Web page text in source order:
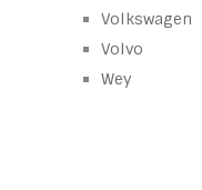
Volkswagen
Volvo
Wey